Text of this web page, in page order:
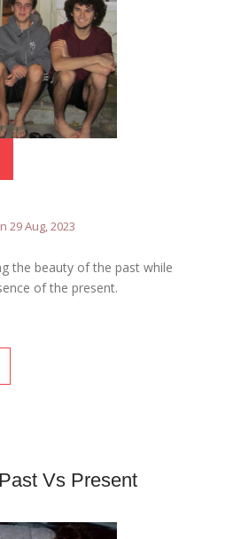
29 Aug, 2023
the beauty of the past while
of the present.
Vs Present